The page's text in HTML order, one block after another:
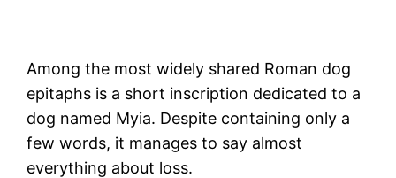
Among the most widely shared Roman dog
epitaphs is a short inscription dedicated to a
dog named Myia. Despite containing only a
few words, it manages to say almost
everything about loss.